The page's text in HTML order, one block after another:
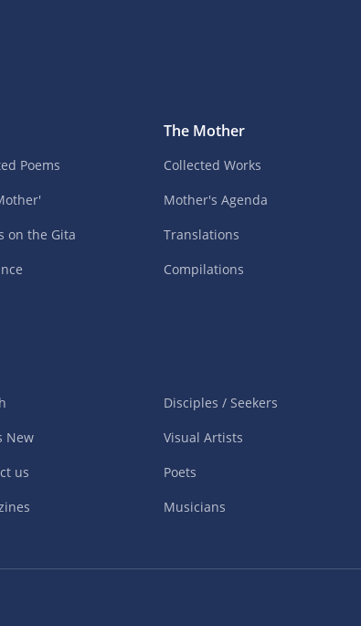
Poems
on the Gita
The Mother
Collected Works
Mother's Agenda
Translations
Compilations
New
us
Disciples / Seekers
Visual Artists
Poets
Musicians